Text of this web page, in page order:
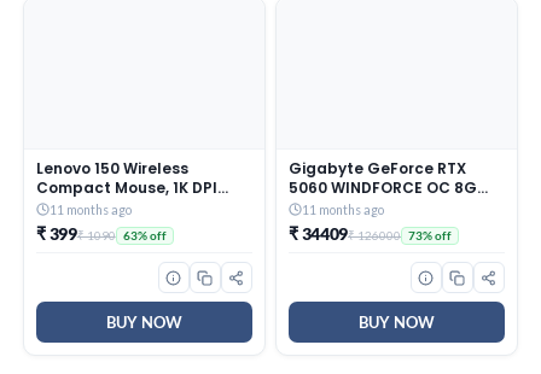
Lenovo 150 Wireless
Compact Mouse, 1K DPI
Optical sensor, 2.4GHz
Wireless NanoUSB, 10m
range,
3button(left,right,scroll)
upto 3M left/right clicks,
10month battery,
Ambidextrous, Ergonomic,
GY51L52638
11 months ago
₹ 399₹ 1090 63% off
BUY NOW
Gigabyte GeForce RTX
5060 WINDFORCE OC 8G
Graphics Card – 8GB
GDDR7, 128bit, PCI-E 5.0,
2512 MHz Core Clock, 3 x
DisplayPort, 1 x HDMI, GV-
N5060WF2OC-8GD
11 months ago
₹ 34409₹ 126000 73% off
BUY NOW